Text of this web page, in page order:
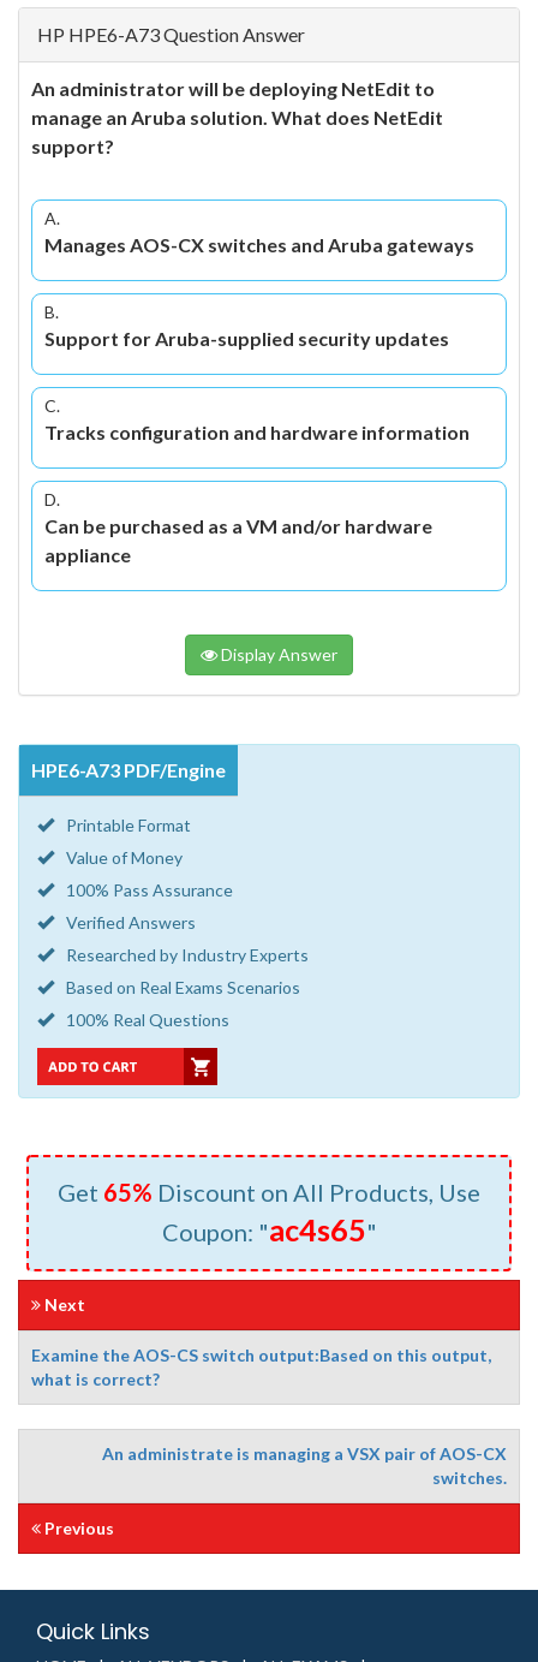
HP HPE6-A73 Question Answer
An administrator will be deploying NetEdit to
manage an Aruba solution. What does NetEdit
support?
A.
Manages AOS-CX switches and Aruba gateways
B.
Support for Aruba-supplied security updates
C.
Tracks configuration and hardware information
D.
Can be purchased as a VM and/or hardware
appliance
Display Answer
HPE6-A73 PDF/Engine
Printable Format
Value of Money
100% Pass Assurance
Verified Answers
Researched by Industry Experts
Based on Real Exams Scenarios
100% Real Questions
Get 65% Discount on All Products, Use
Coupon: "ac4s65"
Next
Examine the AOS-CS switch output:Based on this output,
what is correct?
An administrate is managing a VSX pair of AOS-CX
switches.
Previous
Quick Links